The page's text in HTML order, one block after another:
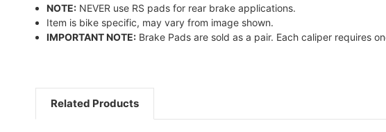
NOTE: NEVER use RS pads for rear brake applications.
Item is bike specific, may vary from image shown.
IMPORTANT NOTE: Brake Pads are sold as a pair. Each caliper requires
Related Products